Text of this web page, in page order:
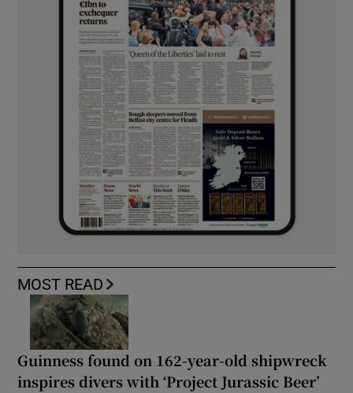
MOST READ
Guinness found on 162-year-old shipwreck
inspires divers with ‘Project Jurassic Beer’